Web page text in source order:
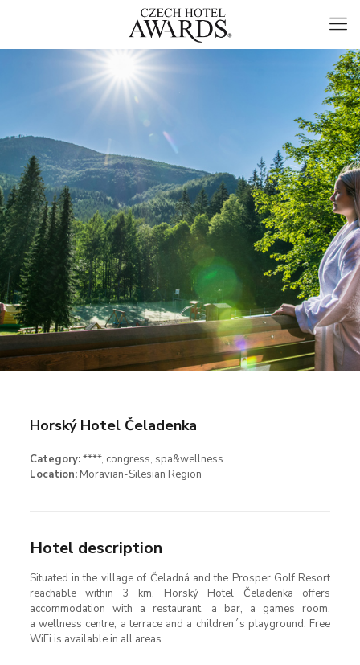
Horský Hotel Čeladenka
Category:****, congress, spa&wellness
Location:Moravian-Silesian Region
Hotel description
Situated in the village of Čeladná and the Prosper Golf Resort
reachable within 3 km, Horský Hotel Čeladenka offers
accommodation with a restaurant, a bar, a games room,
a wellness centre, a terrace and a children´s playground. Free
WiFi is available in all areas.